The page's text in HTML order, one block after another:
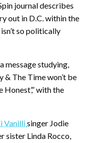
journal describes
out in D.C. within the
so politically
message studying,
& The Time won’t be
with the
Vanillisinger Jodie
sister Linda Rocco,